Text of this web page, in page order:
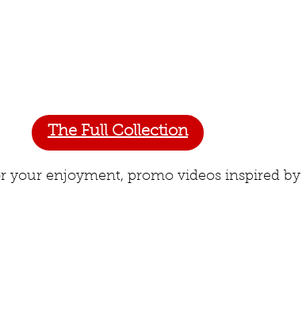
The Full Collection
your enjoyment, promo videos inspired by